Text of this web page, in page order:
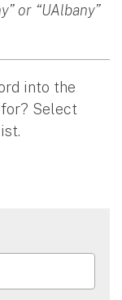
or “UAlbany”
into the
Select